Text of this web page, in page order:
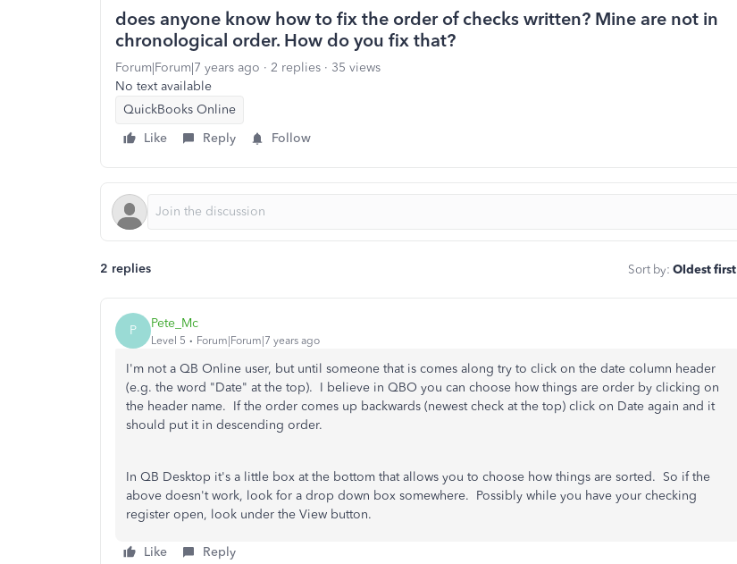
does anyone know how to fix the order of checks written? Mine are not in
chronological order. How do you fix that?
Forum|Forum|7 years ago 2 replies
35 views
No text available
QuickBooks Online
Like
Reply Follow
2 replies Sort by: Oldest first
P Pete_Mc
Level 5 Forum|Forum|7 years ago
I'm not a QB Online user, but until someone that is comes along try to click on the date column header
(e.g. the word "Date" at the top). I believe in QBO you can choose how things are order by clicking on
the header name. If the order comes up backwards (newest check at the top) click on Date again and it
should put it in descending order.
In QB Desktop it's a little box at the bottom that allows you to choose how things are sorted. So if the
above doesn't work, look for a drop down box somewhere. Possibly while you have your checking
register open, look under the View button.
Like Reply